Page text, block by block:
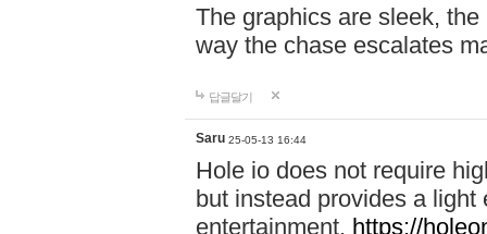
The graphics are sleek, the
way the chase escalates
답글달기
Saru 25-05-13 16:44
Hole io does not require
but instead provides a
entertainment. https://